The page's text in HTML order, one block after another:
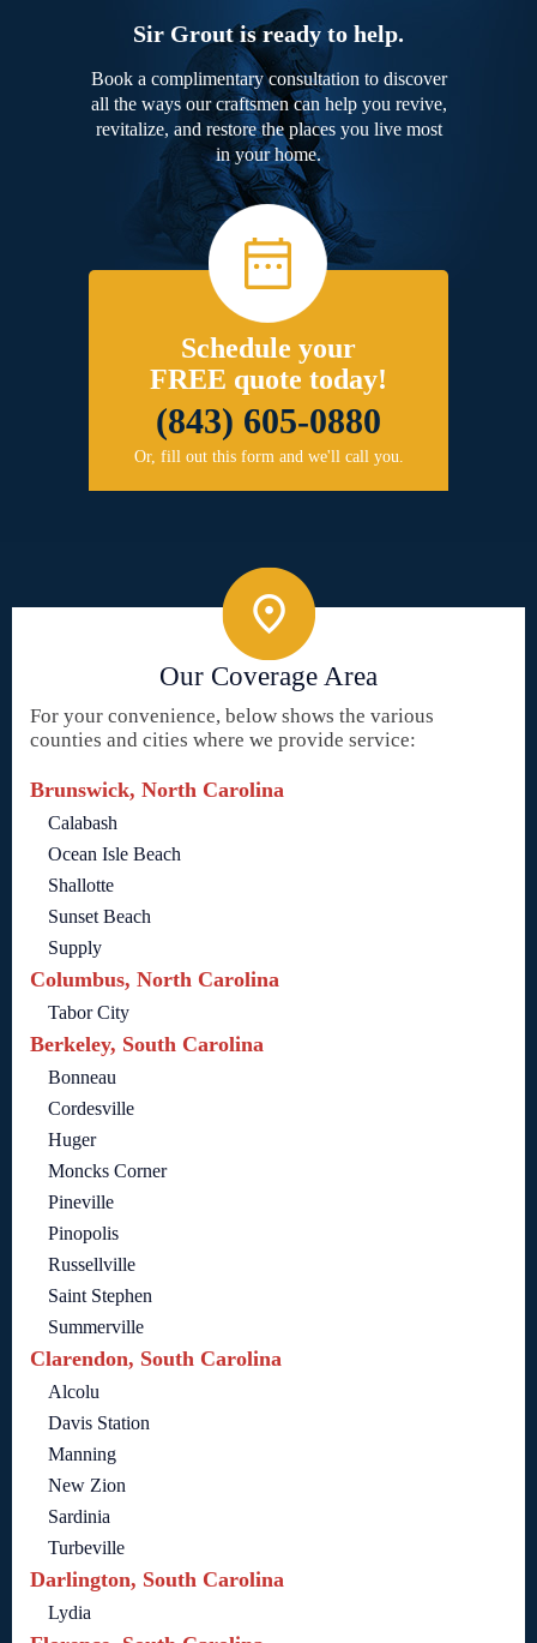
Sir Grout is ready to help.
Book a complimentary consultation to discover
all the ways our craftsmen can help you revive,
revitalize, and restore the places you live most
in your home.
Schedule your
FREE quote today!
(843) 605-0880
Or, fill out this form and we'll call you.
Our Coverage Area
For your convenience, below shows the various
counties and cities where we provide service:
Brunswick, North Carolina
Calabash
Ocean Isle Beach
Shallotte
Sunset Beach
Supply
Columbus, North Carolina
Tabor City
Berkeley, South Carolina
Bonneau
Cordesville
Huger
Moncks Corner
Pineville
Pinopolis
Russellville
Saint Stephen
Summerville
Clarendon, South Carolina
Alcolu
Davis Station
Manning
New Zion
Sardinia
Turbeville
Darlington, South Carolina
Lydia